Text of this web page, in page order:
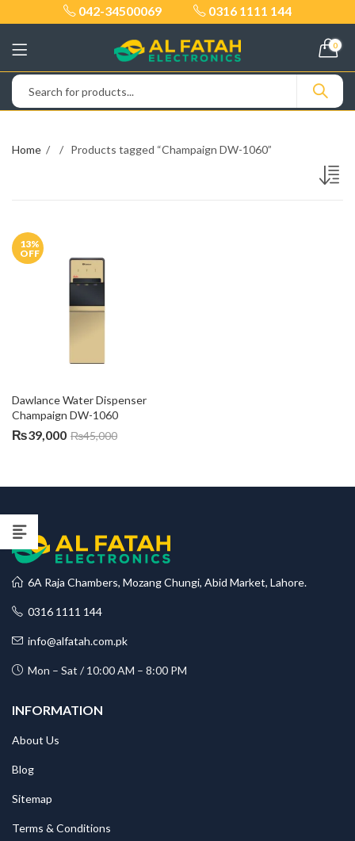
042-34500069 0316 1111 144
0
Home Products tagged “Champaign DW-1060”
13%
OFF
Dawlance Water Dispenser
Champaign DW-1060
₨39,000 ₨45,000
6A Raja Chambers, Mozang Chungi, Abid Market, Lahore.
0316 1111 144
info@alfatah.com.pk
Mon – Sat / 10:00 AM – 8:00 PM
INFORMATION
About Us
Blog
Sitemap
Terms & Conditions